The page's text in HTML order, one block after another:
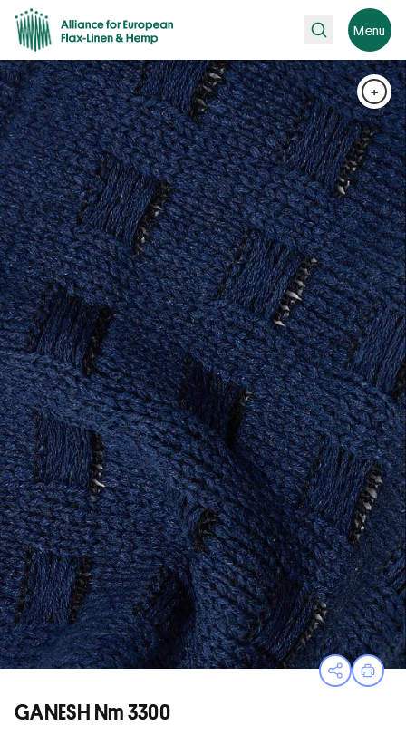
Search Menu
OpenPrint
+
GANESH Nm 3300